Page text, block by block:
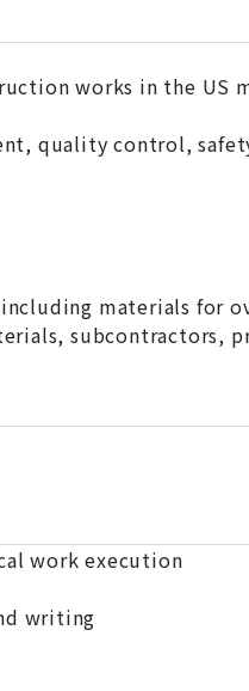
works in the US
quality control,
materials for
subcontractors,
work execution
writing